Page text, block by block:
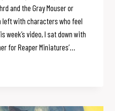
and the Gray Mouser or
left with characters who feel
week’s video, I sat down with
for Reaper Miniatures’…